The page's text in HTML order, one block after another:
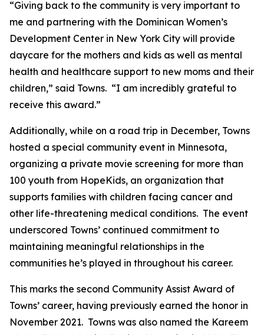
“Giving back to the community is very important to
me and partnering with the Dominican Women’s
Development Center in New York City will provide
daycare for the mothers and kids as well as mental
health and healthcare support to new moms and their
children,” said Towns. “I am incredibly grateful to
receive this award.”
Additionally, while on a road trip in December, Towns
hosted a special community event in Minnesota,
organizing a private movie screening for more than
100 youth from HopeKids, an organization that
supports families with children facing cancer and
other life-threatening medical conditions. The event
underscored Towns’ continued commitment to
maintaining meaningful relationships in the
communities he’s played in throughout his career.
This marks the second Community Assist Award of
Towns’ career, having previously earned the honor in
November 2021. Towns was also named the Kareem